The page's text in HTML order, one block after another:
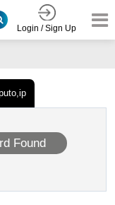
Login / Sign Up
Found